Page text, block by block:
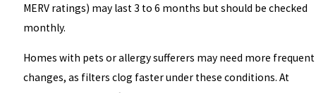
MERV ratings) may last 3 to 6 months but should be checked
monthly.
Homes with pets or allergy sufferers may need more frequent
changes, as filters clog faster under these conditions. At